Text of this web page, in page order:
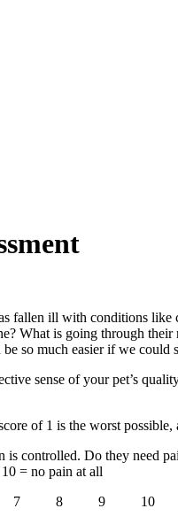
fallen ill with conditions like
What is going through
so much easier if we
sense of your pet’s
of 1 is the worst possible,
controlled. Do they need
= no pain at all
8 9 10